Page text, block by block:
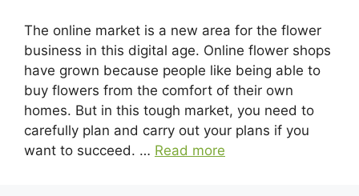
The online market is a new area for the flower
business in this digital age. Online flower shops
have grown because people like being able to
buy flowers from the comfort of their own
homes. But in this tough market, you need to
carefully plan and carry out your plans if you
want to succeed. … Read more